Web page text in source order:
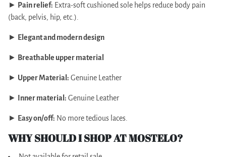
► Pain relief: Extra-soft cushioned sole helps reduce body pain
(back, pelvis, hip, etc.).
► Elegant and modern design
► Breathable upper material
► Upper Material: Genuine Leather
► Inner material: Genuine Leather
► Easy on/off: No more tedious laces.
WHY SHOULD I SHOP AT MOSTELO?